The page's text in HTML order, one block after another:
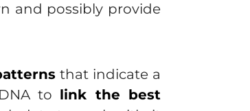
and possibly provide
that indicate a
to link the best